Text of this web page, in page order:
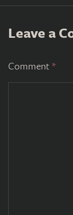
Leave a
Comment *